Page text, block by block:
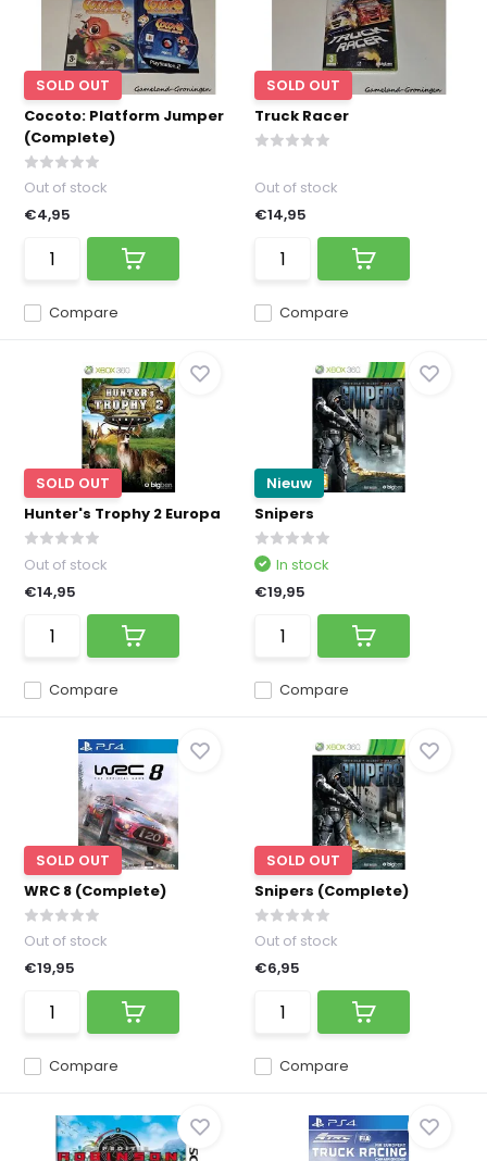
SOLD OUT
Cocoto: Platform Jumper
(Complete)
Compare
Out of stock
€4,95
SOLD OUT
Truck Racer
Compare
Out of stock
€14,95
SOLD OUT
Hunter's Trophy 2 Europa
Compare
Out of stock
€14,95
Nieuw
Snipers
Compare
In stock
€19,95
SOLD OUT
WRC 8 (Complete)
Compare
Out of stock
€19,95
SOLD OUT
Snipers (Complete)
Compare
Out of stock
€6,95